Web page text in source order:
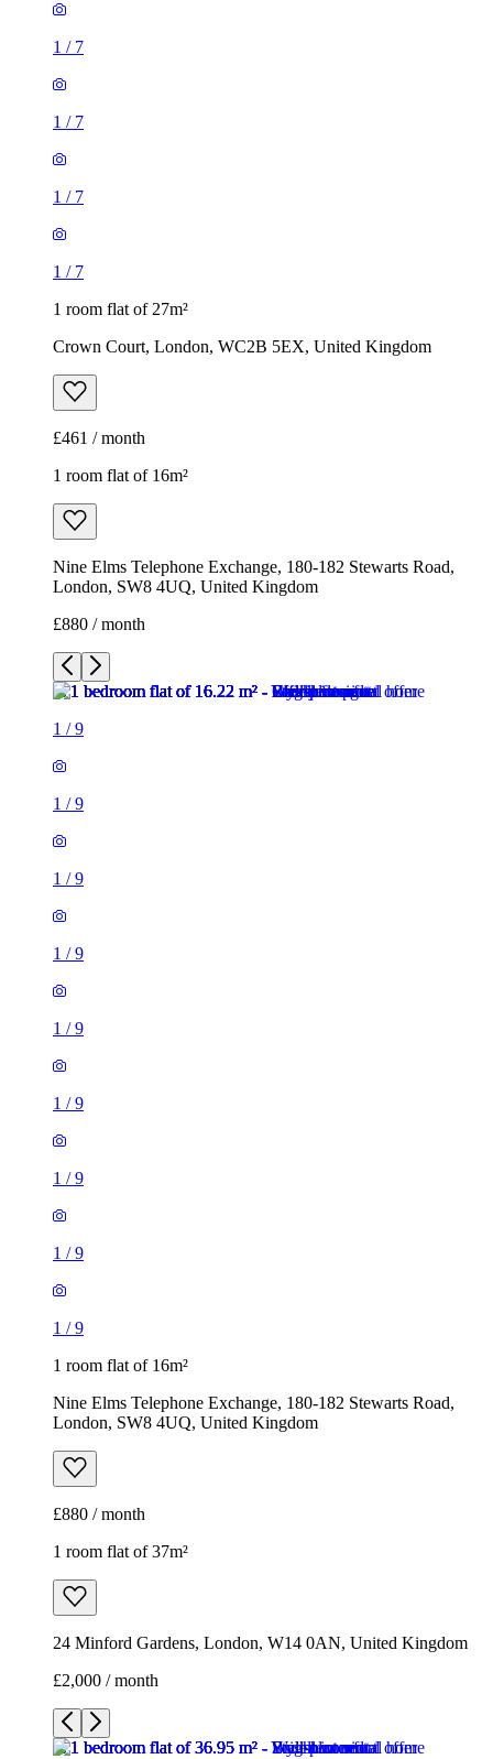
1/
1/
1 room flat of 27m²
Crown Court, London, WC2B 5EX, United Kingdom
1 room flat of 16m²
Nine Elms Telephone Exchange, 180-182 Stewarts Road,
London, SW8 4UQ, United Kingdom
£880 / month
1/9
1/9
1/9
1/
1/
1/
1/
1/
1/
1 room flat of 16m²
Nine Elms Telephone Exchange, 180-182 Stewarts Road,
£880 / month
1 room flat of 37m²
24 Minford Gardens, London, W14 0AN, United Kingdom
£2,000 / month
/6
1/ 6
1/6